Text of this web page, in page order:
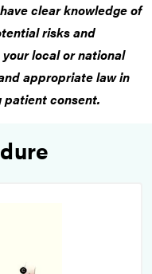
clear knowledge of
risks and
local or national
appropriate law in
patient consent.